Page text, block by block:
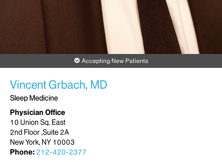
Accepting New Patients
Vincent Grbach, MD
Sleep Medicine
Physician Office
10 Union Sq. East
2nd Floor ,Suite 2A
New York, NY 10003
Phone: 212-420-2377